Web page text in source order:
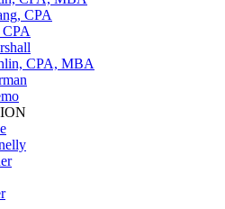
CPA
CPA, MBA